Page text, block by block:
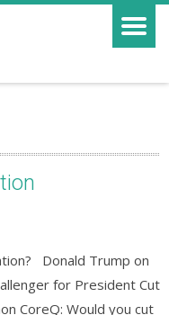
Donald Trump on
for President Cut
CoreQ: Would you cut